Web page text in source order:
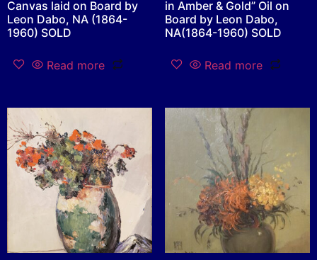
Canvas laid on Board by
Leon Dabo, NA (1864-
1960) SOLD
Read more
in Amber & Gold” Oil on
Board by Leon Dabo,
NA(1864-1960) SOLD
Read more